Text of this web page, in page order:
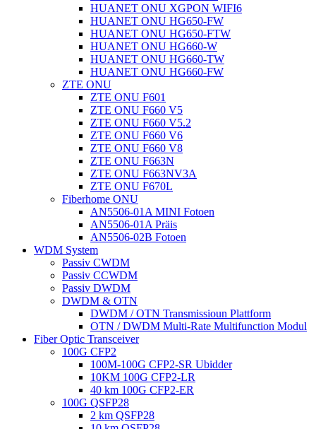
HUANET ONU XGPON WIFI6
HUANET ONU HG650-FW
HUANET ONU HG650-FTW
HUANET ONU HG660-W
HUANET ONU HG660-TW
HUANET ONU HG660-FW
ZTE ONU
ZTE ONU F601
ZTE ONU F660 V5
ZTE ONU F660 V5.2
ZTE ONU F660 V6
ZTE ONU F660 V8
ZTE ONU F663N
ZTE ONU F663NV3A
ZTE ONU F670L
Fiberhome ONU
AN5506-01A MINI Fotoen
AN5506-01A Präis
AN5506-02B Fotoen
WDM System
Passiv CWDM
Passiv CCWDM
Passiv DWDM
DWDM & OTN
DWDM / OTN Transmissioun Plattform
OTN / DWDM Multi-Rate Multifunction Modul
Fiber Optic Transceiver
100G CFP2
100M-100G CFP2-SR Ubidder
10KM 100G CFP2-LR
40 km 100G CFP2-ER
100G QSFP28
2 km QSFP28